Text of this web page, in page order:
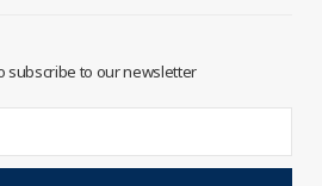
n
subscribe to our newsletter